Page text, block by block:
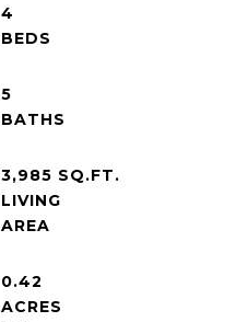
4
5
3,985 SQ.FT.
LIVING
0.42
ACRES